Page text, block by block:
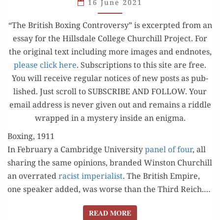
OF 1911
16 June 2021
“The British Box­ing Con­tro­ver­sy” is excerpt­ed from an
essay for the Hills­dale Col­lege Churchill Project. For
the orig­i­nal text includ­ing more images and end­notes,
please click here. Sub­scrip­tions to this site are free.
You will receive reg­u­lar notices of new posts as pub­
lished. Just scroll to SUBSCRIBE AND FOLLOW. Your
email address is nev­er giv­en out and remains a rid­dle
wrapped in a mys­tery inside an enigma.
Boxing, 1911
In Feb­ru­ary a Cam­bridge Uni­ver­si­typan­el of four, all
shar­ing the same opin­ions, brand­ed Win­ston Churchill
an over­rat­edracist impe­ri­al­ist. The British Empire,
one speak­er added, was worse than the Third Reich.…
READ MOREREAD MORE